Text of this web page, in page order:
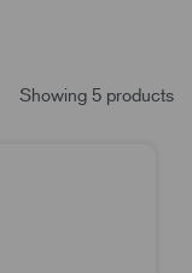
Showing 5 products